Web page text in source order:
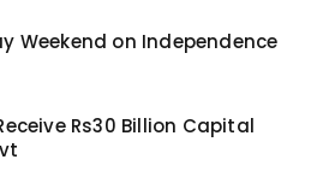
Weekend on Independence
Rs30 Billion Capital